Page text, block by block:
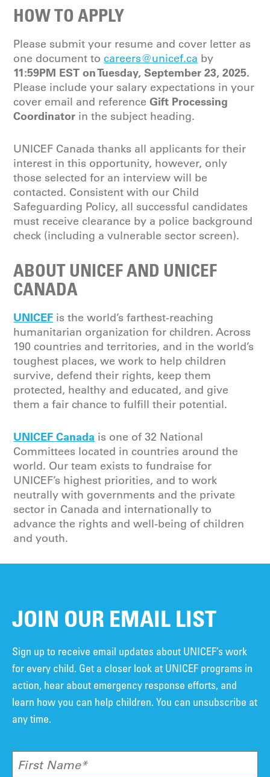
HOW TO APPLY
Please submit your resume and cover letter as
one document tocareers@unicef.ca by
11:59PM EST on Tuesday, September 23, 2025.
Please include your salary expectations in your
cover email and referenceGift Processing
Coordinator in the subject heading.
UNICEF Canada thanks all applicants for their
interest in this opportunity, however, only
those selected for an interview will be
contacted. Consistent with our Child
Safeguarding Policy, all successful candidates
must receive clearance by a police background
check (including a vulnerable sector screen).
ABOUT UNICEF AND UNICEF
CANADA
UNICEF is the world’s farthest-reaching
humanitarian organization for children. Across
190 countries and territories, and in the world’s
toughest places, we work to help children
survive, defend their rights, keep them
protected, healthy and educated, and give
them a fair chance to fulfill their potential.
UNICEF Canada is one of 32 National
Committees located in countries around the
world. Our team exists to fundraise for
UNICEF’s highest priorities, and to work
neutrally with governments and the private
sector in Canada and internationally to
advance the rights and well-being of children
and youth.
JOIN OUR EMAIL LIST
Sign up to receive email updates about UNICEF’s work
for every child. Get a closer look at UNICEF programs in
action, hear about emergency response efforts, and
learn how you can help children. You can unsubscribe at
any time.
First Name*